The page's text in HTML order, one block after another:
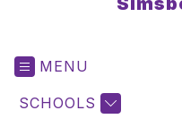
MENU
SCHOOLS